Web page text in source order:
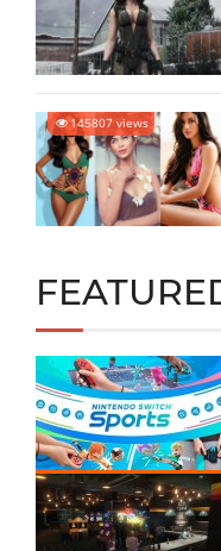
145807 views